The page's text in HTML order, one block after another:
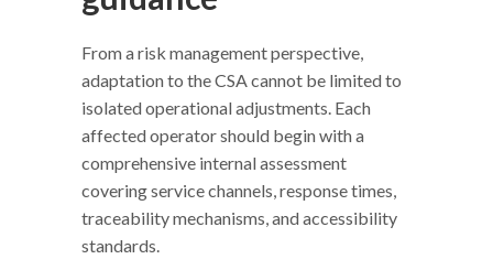
From a risk management perspective,
adaptation to the CSA cannot be limited to
isolated operational adjustments. Each
affected operator should begin with a
comprehensive internal assessment
covering service channels, response times,
traceability mechanisms, and accessibility
standards.